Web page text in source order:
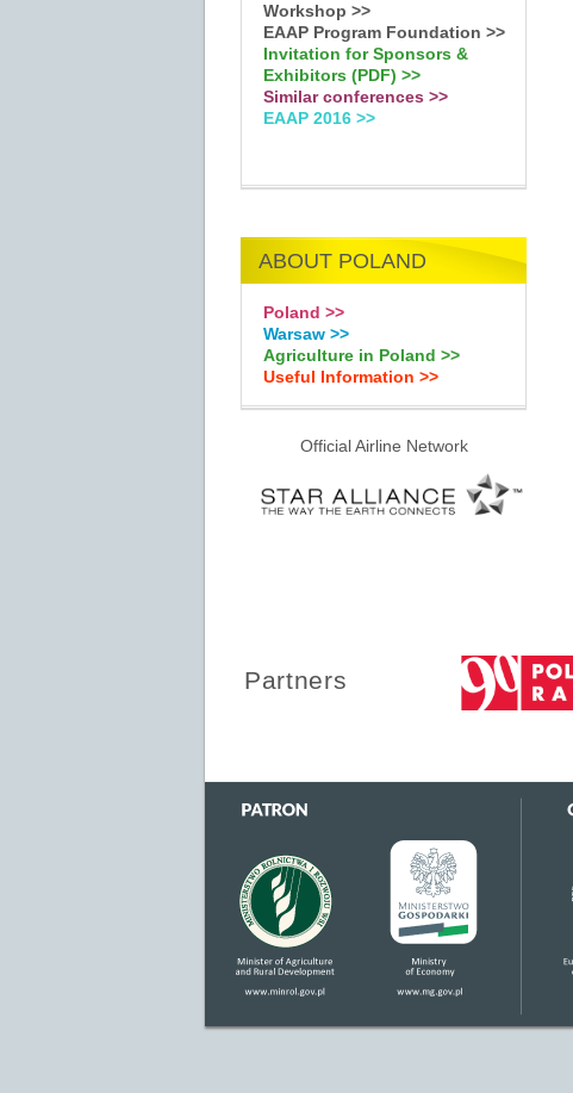
Workshop >>
EAAP Program Foundation >>
Invitation for Sponsors &
Exhibitors (PDF) >>
Similar conferences >>
EAAP 2016 >>
ABOUT POLAND
Poland >>
Warsaw >>
Agriculture in Poland >>
Useful Information >>
Official Airline Network
Partners